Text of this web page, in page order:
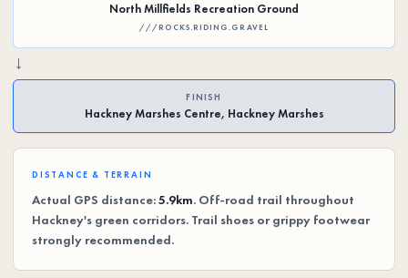
North Millfields Recreation Ground
///ROCKS.RIDING.GRAVEL
→
FINISH
Hackney Marshes Centre, Hackney Marshes
DISTANCE & TERRAIN
Actual GPS distance:5.9km. Off-road trail throughout
Hackney's green corridors. Trail shoes or grippy footwear
strongly recommended.